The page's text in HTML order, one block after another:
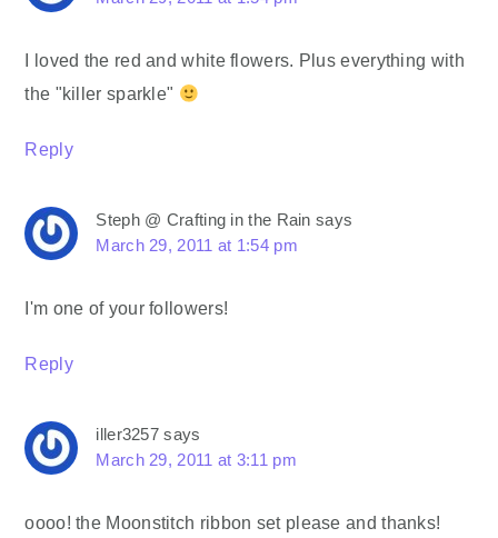
I loved the red and white flowers. Plus everything with
the "killer sparkle"
Reply
Steph @ Crafting in the Rain says
March 29, 2011 at 1:54 pm
I'm one of your followers!
Reply
iller3257 says
March 29, 2011 at 3:11 pm
oooo! the Moonstitch ribbon set please and thanks!